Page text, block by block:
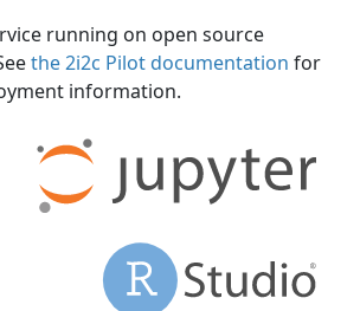
running on open source
the 2i2c Pilot documentation for
information.